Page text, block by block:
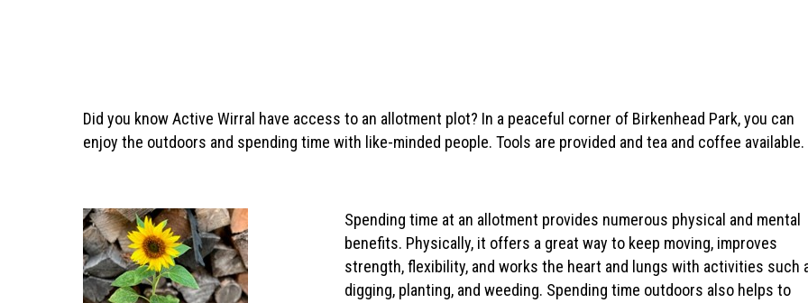
Did you know Active Wirral have access to an allotment plot? In a peaceful corner of Birkenhead Park, you can
enjoy the outdoors and spending time with like-minded people. Tools are provided and tea and coffee available.
Spending time at an allotment provides numerous physical and mental
benefits. Physically, it offers a great way to keep moving, improves
strength, flexibility, and works the heart and lungs with activities such
digging, planting, and weeding. Spending time outdoors also helps to